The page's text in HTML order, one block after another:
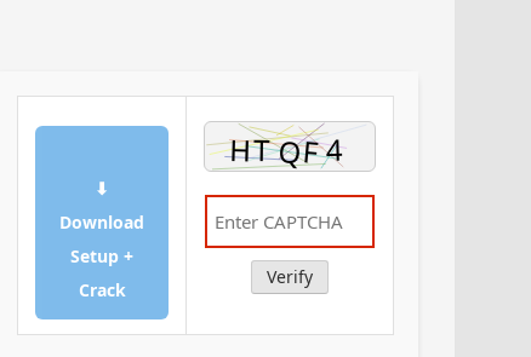
⬇
Download
Setup +
Crack
Verify